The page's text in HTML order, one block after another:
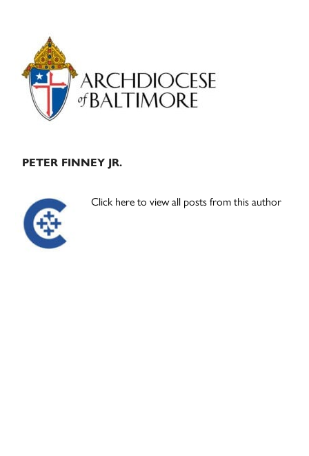
Primary
Sidebar
PETER FINNEY JR.
Click here to view all posts from this author